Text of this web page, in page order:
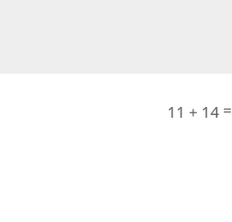
11 + 14=